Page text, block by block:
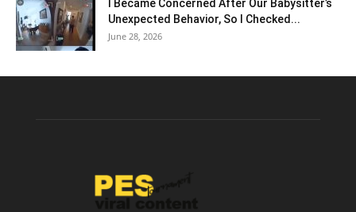
I Became Concerned After Our Babysitter’s
Unexpected Behavior, So I Checked...
June 28, 2026